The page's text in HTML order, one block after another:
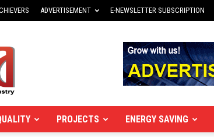
ADVERTISEMENT E-NEWSLETTER SUBSCRIPTION
PROJECTS ENERGY SAVING